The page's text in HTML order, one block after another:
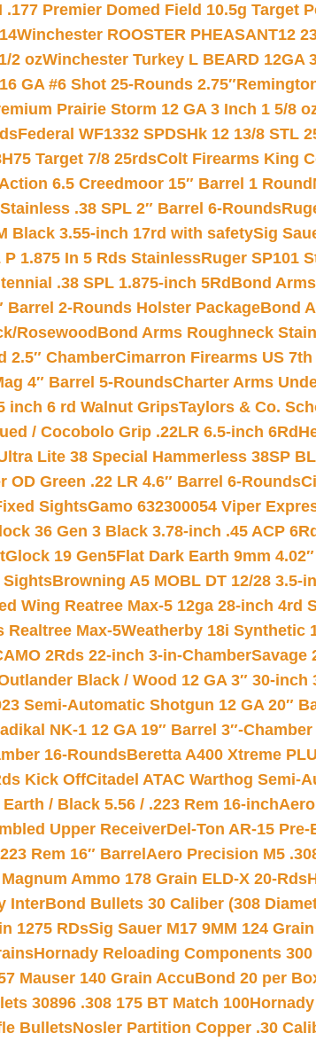
.177 Premier Domed Field 10.5g Target
Winchester ROOSTER PHEASANT12
2 ozWinchester Turkey L BEARD 12GA
GA #6 Shot 25-Rounds 2.75″
Prairie Storm 12 GA 3 Inch 1 5/8
Federal WF1332 SPDSHk 12 13/8 STL
Target 7/8 25rdsColt Firearms King
6.5 Creedmoor 15″ Barrel 1 Round
.38 SPL 2″ Barrel 6-Rounds
Black 3.55-inch 17rd with safetySig
1.875 In 5 Rds StainlessRuger SP101
.38 SPL 1.875-inch 5Rd Bond
Barrel 2-Rounds Holster PackageBond
Rosewood Bond Arms Roughneck
2.5″ ChamberCimarron Firearms US
4″ Barrel 5-RoundsCharter Arms
inch 6 rd Walnut GripsTaylors & Co.
/ Cocobolo Grip .22LR 6.5-inch 6Rd
Lite 38 Special Hammerless 38SP
OD Green .22 LR 4.6″ Barrel 6-Rounds
SightsGamo 632300054 Viper
36 Gen 3 Black 3.78-inch .45 ACP 6Rd
Glock 19 Gen5Flat Dark Earth 9mm
SightsBrowning A5 MOBL DT 12/28 3.5-
Wing Reatree Max-5 12ga 28-inch 4rd
Realtree Max-5Weatherby 18i Synthetic
2Rds 22-inch 3-in-ChamberSavage
Black / Wood 12 GA 3″ 30-inch
Semi-Automatic Shotgun 12 GA 20″
NK-1 12 GA 19″ Barrel 3″-
16-RoundsBeretta A400 Xtreme
Kick OffCitadel ATAC Warthog Semi-
/ Black 5.56 / .223 Rem 16-inch
Upper ReceiverDel-Ton AR-15
Rem 16″ Barrel Aero Precision M5
Ammo 178 Grain ELD-X 20-Rds
InterBond Bullets 30 Caliber (308
1275 RDsSig Sauer M17 9MM 124
Hornady Reloading Components
Mauser 140 Grain AccuBond 20 per
30896 .308 175 BT Match 100
BulletsNosler Partition Copper .30